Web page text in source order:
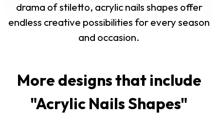
drama of stiletto, acrylic nails shapes offer
endless creative possibilities for every season
and occasion.
More designs that include
"Acrylic Nails Shapes"